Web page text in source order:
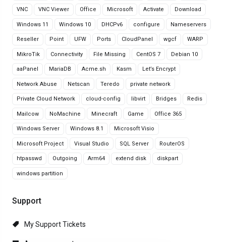
VNC VNC Viewer Office Microsoft Activate Download
Windows 11 Windows 10 DHCPv6 configure Nameservers
Reseller Point UFW Ports CloudPanel wgcf WARP
MikroTik Connectivity File Missing CentOS 7 Debian 10
aaPanel MariaDB Acme.sh Kasm Let’s Encrypt
Network Abuse Netscan Teredo private network
Private Cloud Network cloud-config libvirt Bridges Redis
Mailcow NoMachine Minecraft Game Office 365
Windows Server Windows 8.1 Microsoft Visio
Microsoft Project Visual Studio SQL Server RouterOS
htpasswd Outgoing Arm64 extend disk diskpart
windows partition
Support
My Support Tickets